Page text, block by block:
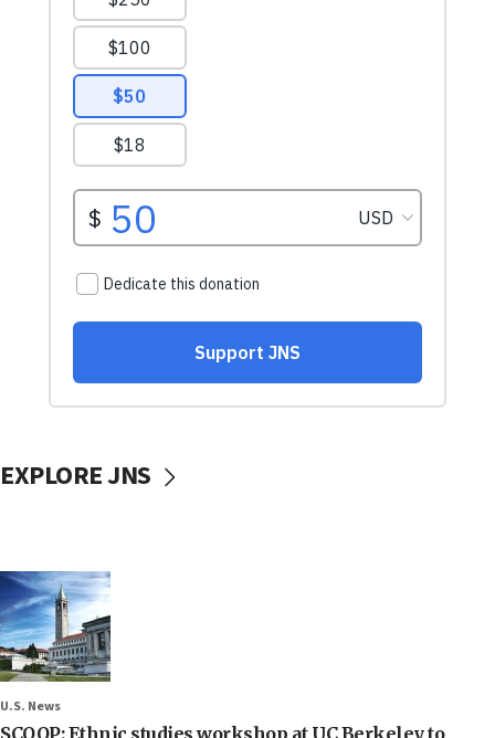
EXPLORE JNS
U.S. News
SCOOP: Ethnic studies workshop at UC Berkeley to